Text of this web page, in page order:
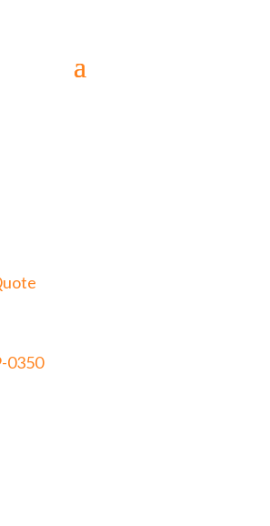
0350